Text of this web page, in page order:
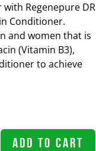
Regenepure DR
Conditioner.
and women that is
(Vitamin B3),
to achieve
ADD TO CART